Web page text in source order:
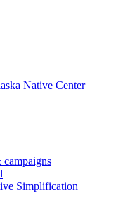
Native Center
Simplification